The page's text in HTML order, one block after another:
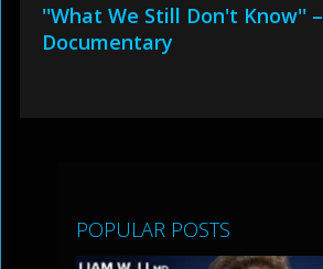
''What We Still Don't Know'' –
Documentary
POPULAR POSTS